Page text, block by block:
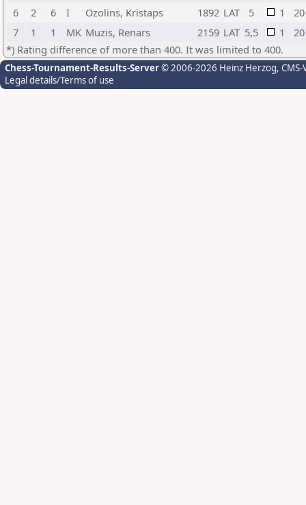
6
2 6 I Ozolins, Kristaps 1892 LAT 5 1
20
7
1 1 MK Muzis, Renars 2159 LAT 5,5 1
20
*) Rating difference of more than 400. It was limited to 400.
Chess-Tournament-Results-Server© 2006-2026 Heinz Herzog,
Legal details/Terms of use